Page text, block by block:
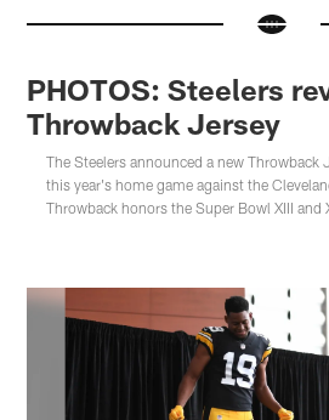
PHOTOS: Steelers
Throwback Jersey
The Steelers announced a new Throwback
this year's home game against the
Throwback honors the Super Bowl XIII and